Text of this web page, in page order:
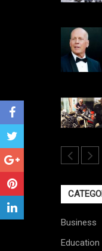
Business
Education